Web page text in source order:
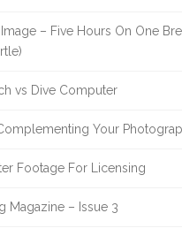
– Five Hours On One
vs Dive Computer
Your
Footage For Licensing
Magazine – Issue 3